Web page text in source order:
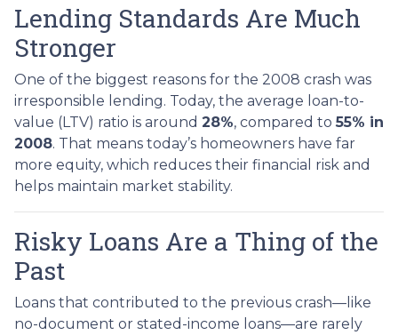
Lending Standards Are Much
Stronger
One of the biggest reasons for the 2008 crash was
irresponsible lending. Today, the average loan-to-
value (LTV) ratio is around 28%, compared to 55% in
2008. That means today’s homeowners have far
more equity, which reduces their financial risk and
helps maintain market stability.
Risky Loans Are a Thing of the
Past
Loans that contributed to the previous crash—like
no-document or stated-income loans—are rarely